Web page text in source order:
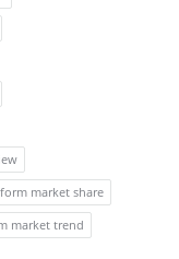
market share
market trend